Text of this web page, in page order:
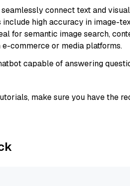
connect text and
high accuracy in image-
for semantic image search,
commerce or media platforms.
capable of answering
make sure you have the